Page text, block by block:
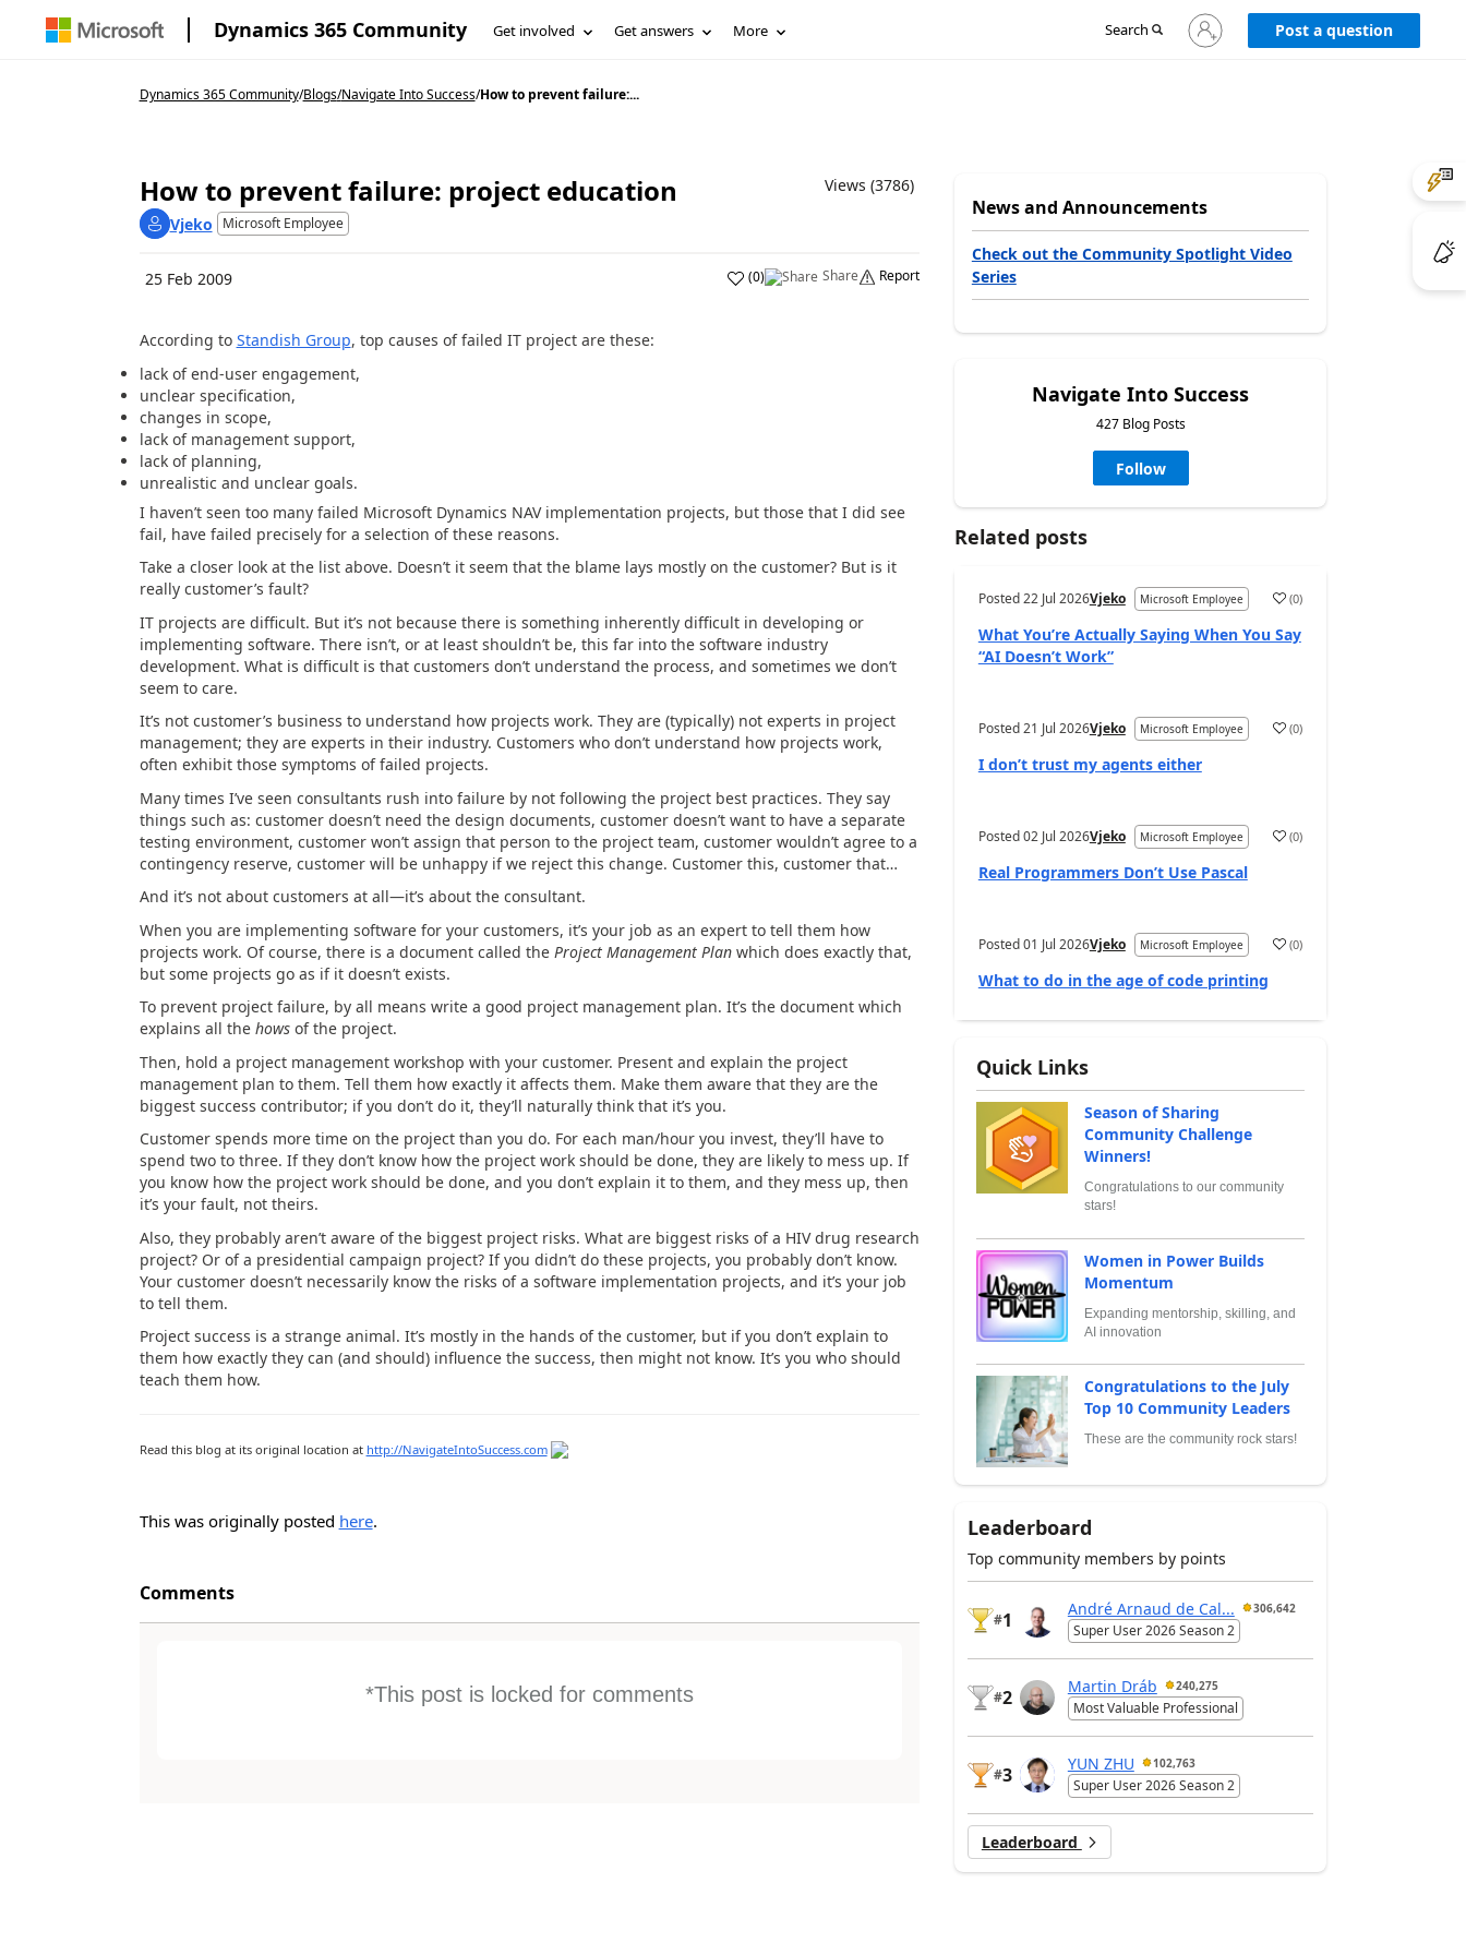
Dynamics 365 Community Get involved Get answers More Search
Sign
in
Post a question
Dynamics 365 Community/Blogs/Navigate Into Success/How to prevent failure:...
How to prevent failure: project education
Views (3786)
Vjeko
Microsoft Employee
25 Feb 2009 (0) Share Report
According to Standish Group, top causes of failed IT project are these:
lack of end-user engagement,
unclear specification,
changes in scope,
lack of management support,
lack of planning,
unrealistic and unclear goals.
I haven’t seen too many failed Microsoft Dynamics NAV implementation projects, but those that I did see
fail, have failed precisely for a selection of these reasons.
Take a closer look at the list above. Doesn’t it seem that the blame lays mostly on the customer? But is it
really customer’s fault?
IT projects are difficult. But it’s not because there is something inherently difficult in developing or
implementing software. There isn’t, or at least shouldn’t be, this far into the software industry
development. What is difficult is that customers don’t understand the process, and sometimes we don’t
seem to care.
It’s not customer’s business to understand how projects work. They are (typically) not experts in project
management; they are experts in their industry. Customers who don’t understand how projects work,
often exhibit those symptoms of failed projects.
Many times I’ve seen consultants rush into failure by not following the project best practices. They say
things such as: customer doesn’t need the design documents, customer doesn’t want to have a separate
testing environment, customer won’t assign that person to the project team, customer wouldn’t agree to a
contingency reserve, customer will be unhappy if we reject this change. Customer this, customer that…
And it’s not about customers at all—it’s about the consultant.
When you are implementing software for your customers, it’s your job as an expert to tell them how
projects work. Of course, there is a document called the Project Management Plan which does exactly that,
but some projects go as if it doesn’t exists.
To prevent project failure, by all means write a good project management plan. It’s the document which
explains all the howsof the project.
Then, hold a project management workshop with your customer. Present and explain the project
management plan to them. Tell them how exactly it affects them. Make them aware that they are the
biggest success contributor; if you don’t do it, they’ll naturally think that it’s you.
Customer spends more time on the project than you do. For each man/hour you invest, they’ll have to
spend two to three. If they don’t know how the project work should be done, they are likely to mess up. If
you know how the project work should be done, and you don’t explain it to them, and they mess up, then
it’s your fault, not theirs.
Also, they probably aren’t aware of the biggest project risks. What are biggest risks of a HIV drug research
project? Or of a presidential campaign project? If you didn’t do these projects, you probably don’t know.
Your customer doesn’t necessarily know the risks of a software implementation projects, and it’s your job
to tell them.
Project success is a strange animal. It’s mostly in the hands of the customer, but if you don’t explain to
them how exactly they can (and should) influence the success, then might not know. It’s you who should
teach them how.
Read this blog at its original location at http://NavigateIntoSuccess.com
This was originally posted here.
Comments
*This post is locked for comments
News and Announcements
Check out the Community Spotlight Video
Series
Navigate Into Success
427 Blog Posts
Follow
Related posts
Posted22 Jul 2026Vjeko Microsoft Employee (0)
What You’re Actually Saying When You Say
“AI Doesn’t Work”
Posted21 Jul 2026Vjeko Microsoft Employee (0)
I don’t trust my agents either
Posted02 Jul 2026Vjeko Microsoft Employee (0)
Real Programmers Don’t Use Pascal
Posted01 Jul 2026Vjeko Microsoft Employee (0)
What to do in the age of code printing
Quick Links
Season of Sharing
Community Challenge
Winners!
Congratulations to our community
stars!
Women in Power Builds
Momentum
Expanding mentorship, skilling, and
AI innovation
Congratulations to the July
Top 10 Community Leaders
These are the community rock stars!
Leaderboard
Top community members by points
#1
André Arnaud de Cal... 306,642
Super User 2026 Season 2
#2
Martin Dráb 240,275
Most Valuable Professional
#3
YUN ZHU 102,763
Super User 2026 Season 2
Leaderboard